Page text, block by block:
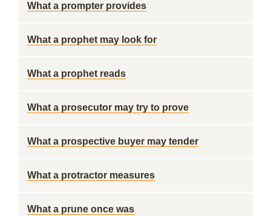
What a prompter provides
What a prophet may look for
What a prophet reads
What a prosecutor may try to prove
What a prospective buyer may tender
What a protractor measures
What a prune once was